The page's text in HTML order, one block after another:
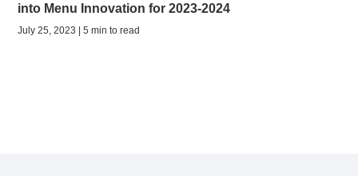
into Menu Innovation for 2023-2024
July 25, 2023 | 5 min to read